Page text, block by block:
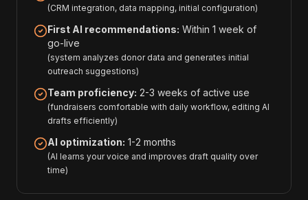
(CRM integration, data mapping, initial configuration)
First AI recommendations: Within 1 week of
go-live
(system analyzes donor data and generates initial
outreach suggestions)
Team proficiency: 2-3 weeks of active use
(fundraisers comfortable with daily workflow, editing AI
drafts efficiently)
AI optimization: 1-2 months
(AI learns your voice and improves draft quality over
time)